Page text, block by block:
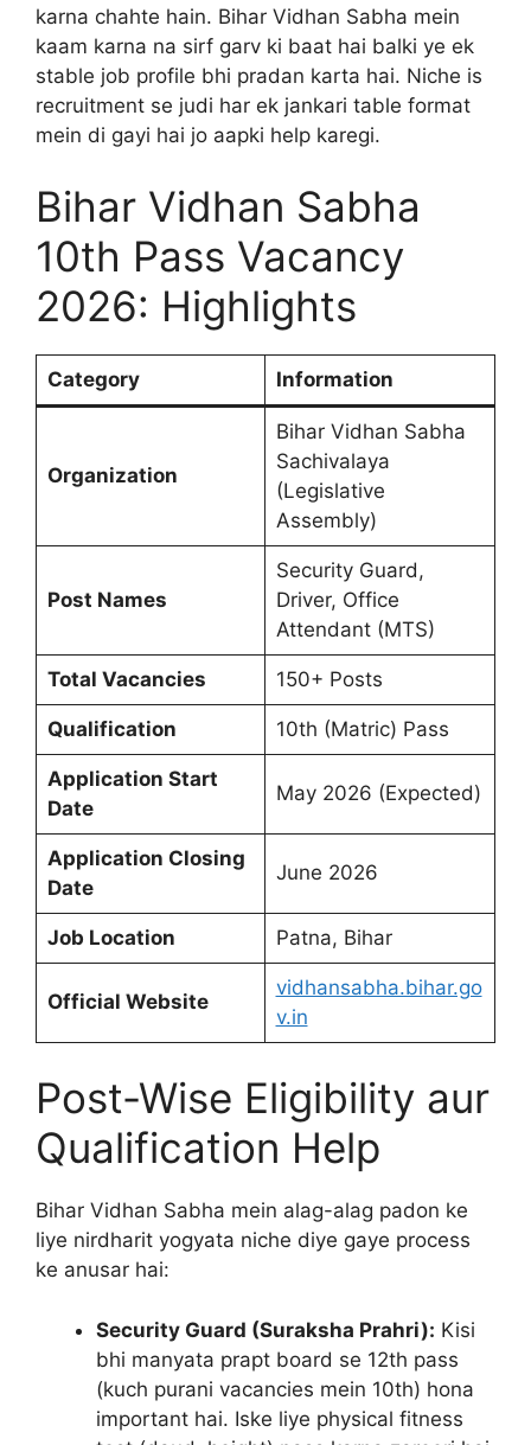
karna chahte hain. Bihar Vidhan Sabha mein
kaam karna na sirf garv ki baat hai balki ye ek
stable job profile bhi pradan karta hai. Niche is
recruitment se judi har ek jankari table format
mein di gayi hai jo aapki help karegi.
Bihar Vidhan Sabha
10th Pass Vacancy
2026: Highlights
Category Information
Organization
Bihar Vidhan Sabha
Sachivalaya
(Legislative
Assembly)
Post Names
Security Guard,
Driver, Office
Attendant (MTS)
Total Vacancies 150+ Posts
Qualification 10th (Matric) Pass
Application Start
Date
May 2026 (Expected)
Application Closing
Date
June 2026
Job Location Patna, Bihar
Official Website
vidhansabha.bihar.go
v.in
Post-Wise Eligibility aur
Qualification Help
Bihar Vidhan Sabha mein alag-alag padon ke
liye nirdharit yogyata niche diye gaye process
ke anusar hai:
Security Guard (Suraksha Prahri): Kisi
bhi manyata prapt board se 12th pass
(kuch purani vacancies mein 10th) hona
important hai. Iske liye physical fitness